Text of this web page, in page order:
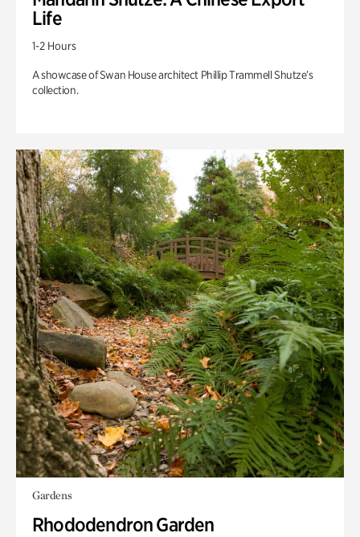
Life
1-2 Hours
A showcase of Swan House architect Phillip Trammell Shutze’s
collection.
Gardens
Rhododendron Garden